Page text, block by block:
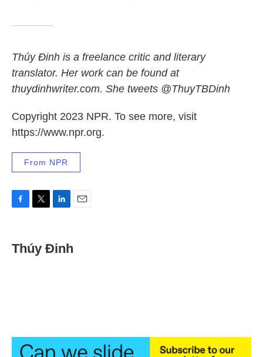
Thúy Đinh is a freelance critic and literary
translator. Her work can be found at
thuydinhwriter.com. She tweets @ThuyTBDinh
Copyright 2023 NPR. To see more, visit
https://www.npr.org.
From NPR
e
b
t
t
k
e
Thúy Đinh